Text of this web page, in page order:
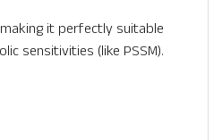
it perfectly suitable
sensitivities (like PSSM).